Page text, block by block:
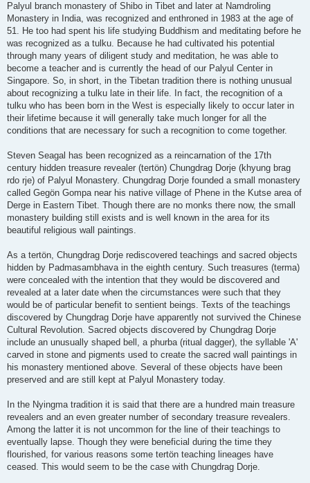
Palyul branch monastery of Shibo in Tibet and later at Namdroling
Monastery in India, was recognized and enthroned in 1983 at the age of
51. He too had spent his life studying Buddhism and meditating before he
was recognized as a tulku. Because he had cultivated his potential
through many years of diligent study and meditation, he was able to
become a teacher and is currently the head of our Palyul Center in
Singapore. So, in short, in the Tibetan tradition there is nothing unusual
about recognizing a tulku late in their life. In fact, the recognition of a
tulku who has been born in the West is especially likely to occur later in
their lifetime because it will generally take much longer for all the
conditions that are necessary for such a recognition to come together.
Steven Seagal has been recognized as a reincarnation of the 17th
century hidden treasure revealer (tertön) Chungdrag Dorje (khyung brag
rdo rje) of Palyul Monastery. Chungdrag Dorje founded a small monastery
called Gegön Gompa near his native village of Phene in the Kutse area of
Derge in Eastern Tibet. Though there are no monks there now, the small
monastery building still exists and is well known in the area for its
beautiful religious wall paintings.
As a tertön, Chungdrag Dorje rediscovered teachings and sacred objects
hidden by Padmasambhava in the eighth century. Such treasures (terma)
were concealed with the intention that they would be discovered and
revealed at a later date when the circumstances were such that they
would be of particular benefit to sentient beings. Texts of the teachings
discovered by Chungdrag Dorje have apparently not survived the Chinese
Cultural Revolution. Sacred objects discovered by Chungdrag Dorje
include an unusually shaped bell, a phurba (ritual dagger), the syllable 'A'
carved in stone and pigments used to create the sacred wall paintings in
his monastery mentioned above. Several of these objects have been
preserved and are still kept at Palyul Monastery today.
In the Nyingma tradition it is said that there are a hundred main treasure
revealers and an even greater number of secondary treasure revealers.
Among the latter it is not uncommon for the line of their teachings to
eventually lapse. Though they were beneficial during the time they
flourished, for various reasons some tertön teaching lineages have
ceased. This would seem to be the case with Chungdrag Dorje.